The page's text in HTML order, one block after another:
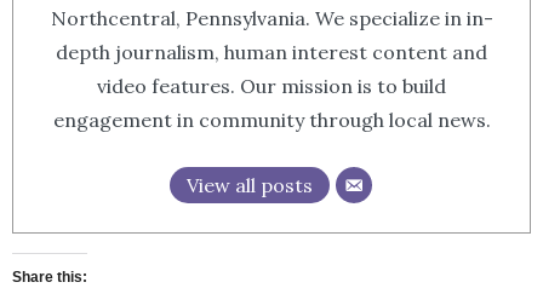
Northcentral, Pennsylvania. We specialize in in-
depth journalism, human interest content and
video features. Our mission is to build
engagement in community through local news.
View all posts
Share this: